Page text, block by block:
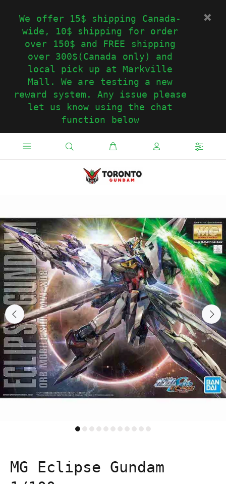
We offer 15$ shipping Canada-
wide, 10$ shipping for order
over 150$ and FREE shipping
over 300$(Canada only) and
local pick up at Markville
Mall. We are testing a new
reward system. Any issue please
let us know using the chat
function below
MG Eclipse Gundam